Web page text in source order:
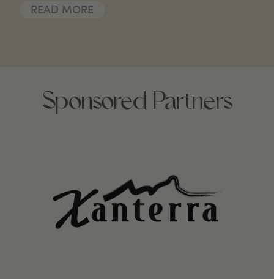
READ MORE
Sponsored Partners